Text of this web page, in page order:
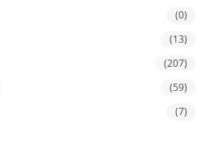
(0)
(13)
(207)
(59)
(7)